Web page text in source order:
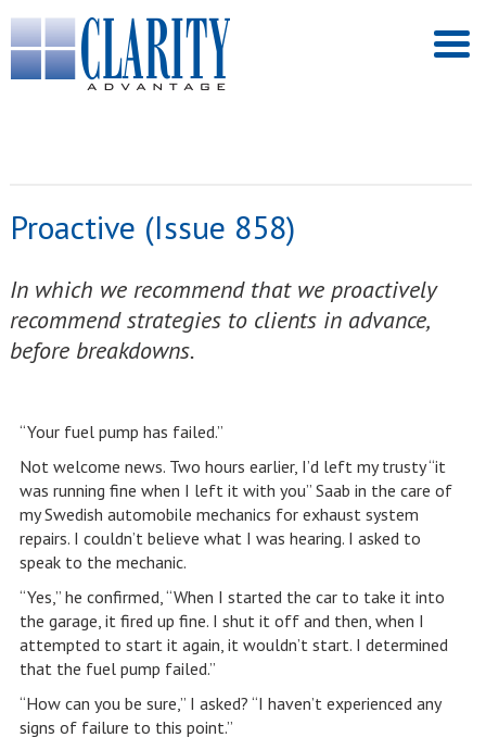
Proactive (Issue 858)
In which we recommend that we proactively
recommend strategies to clients in advance,
before breakdowns.
“Your fuel pump has failed.”
Not welcome news. Two hours earlier, I’d left my trusty “it
was running fine when I left it with you” Saab in the care of
my Swedish automobile mechanics for exhaust system
repairs. I couldn’t believe what I was hearing. I asked to
speak to the mechanic.
“Yes,” he confirmed, “When I started the car to take it into
the garage, it fired up fine. I shut it off and then, when I
attempted to start it again, it wouldn’t start. I determined
that the fuel pump failed.”
“How can you be sure,” I asked? “I haven’t experienced any
signs of failure to this point.”